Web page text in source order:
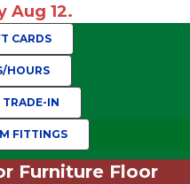
Aug 12.
CARDS
HOURS
TRADE-IN
FITTINGS
Furniture Floor